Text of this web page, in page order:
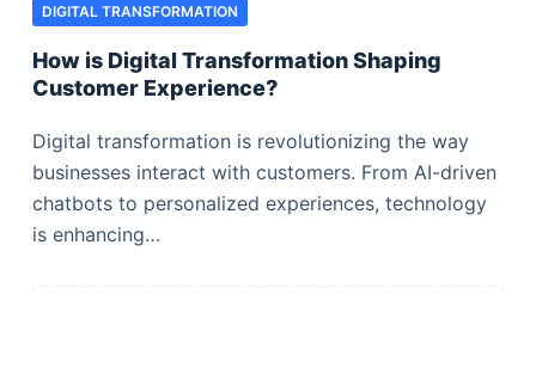
DIGITAL TRANSFORMATION
How is Digital Transformation Shaping
Customer Experience?
Digital transformation is revolutionizing the way
businesses interact with customers. From AI-driven
chatbots to personalized experiences, technology
is enhancing…